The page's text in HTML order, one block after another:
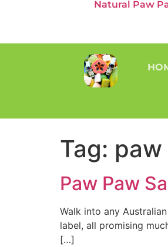
Natural Paw
Tag:
Paw Paw
Walk into any
label, all promising
[…]